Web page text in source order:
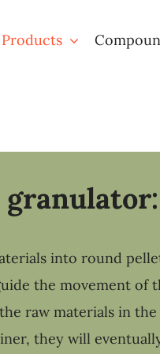
into round
the movement of
raw materials in
they will